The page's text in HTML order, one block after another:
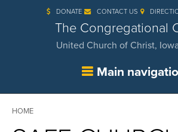
DONATE CONTACT US
The Congregational
United Church of Christ,
Main
Breadcrumb
HOME